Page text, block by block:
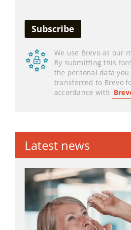
We use Brevo as our
By submitting this
the personal data
transferred to Brevo
accordance with
Latest news